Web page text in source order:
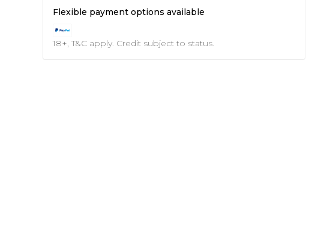
Flexible payment options available
18+, T&C apply. Credit subject to status.